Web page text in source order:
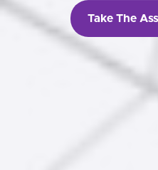
Take The